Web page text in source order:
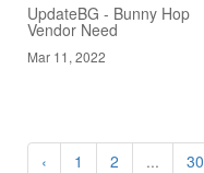
UpdateBG - Bunny Hop
Vendor Need
Mar 11, 2022
‹ 1 2 ... 30